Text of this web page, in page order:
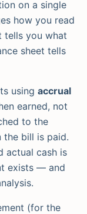
on a single
how you read
tells you what
sheet tells
using accrual
earned, not
to the
the bill is paid.
actual cash is
exists — and
(for the